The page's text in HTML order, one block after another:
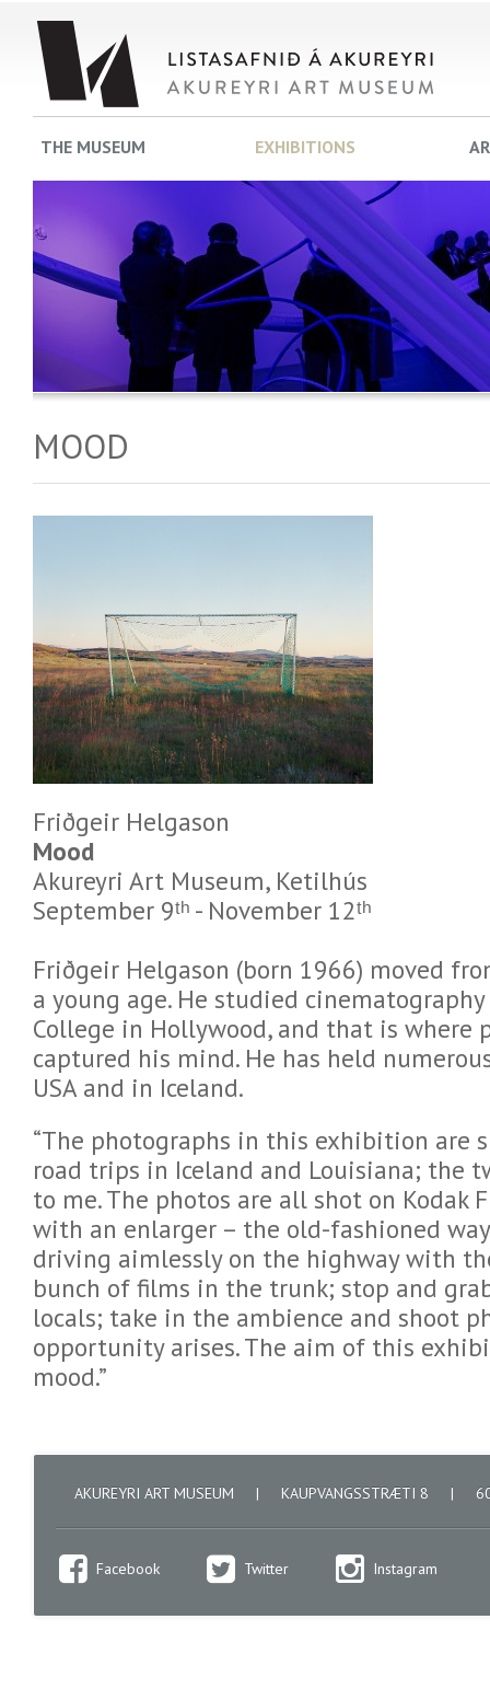
MOOD
Friðgeir Helgason
Mood
Akureyri Art Museum, Ketilhús
September 9ᵗʰ - November 12ᵗʰ
Friðgeir Helgason (born 1966) moved
a young age. He studied
College in Hollywood, and that is where
captured his mind. He has held
USA and in Iceland.
“The photographs in this exhibition are
road trips in Iceland and Louisiana; the
to me. The photos are all shot on Kodak
with an enlarger – the old-fashioned
driving aimlessly on the highway with
bunch of films in the trunk; stop and
locals; take in the ambience and shoot
opportunity arises. The aim of this
mood.”
THE MUSEUM EXHIBITIONS
AKUREYRI ART MUSEUM | KAUPVANGSSTRÆTI 8 |
Facebook Twitter Instagram